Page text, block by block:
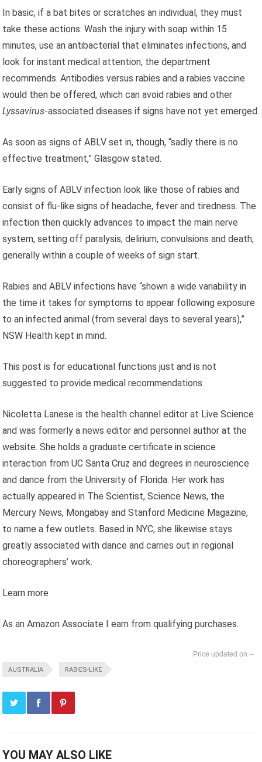
In basic, if a bat bites or scratches an individual, they must
take these actions: Wash the injury with soap within 15
minutes, use an antibacterial that eliminates infections, and
look for instant medical attention, the department
recommends. Antibodies versus rabies and a rabies vaccine
would then be offered, which can avoid rabies and other
Lyssavirus-associated diseases if signs have not yet emerged.
As soon as signs of ABLV set in, though, “sadly there is no
effective treatment,” Glasgow stated.
Early signs of ABLV infection look like those of rabies and
consist of flu-like signs of headache, fever and tiredness. The
infection then quickly advances to impact the main nerve
system, setting off paralysis, delirium, convulsions and death,
generally within a couple of weeks of sign start.
Rabies and ABLV infections have “shown a wide variability in
the time it takes for symptoms to appear following exposure
to an infected animal (from several days to several years),”
NSW Health kept in mind.
This post is for educational functions just and is not
suggested to provide medical recommendations.
Nicoletta Lanese is the health channel editor at Live Science
and was formerly a news editor and personnel author at the
website. She holds a graduate certificate in science
interaction from UC Santa Cruz and degrees in neuroscience
and dance from the University of Florida. Her work has
actually appeared in The Scientist, Science News, the
Mercury News, Mongabay and Stanford Medicine Magazine,
to name a few outlets. Based in NYC, she likewise stays
greatly associated with dance and carries out in regional
choreographers’ work.
Learn more
As an Amazon Associate I earn from qualifying purchases.
--
AUSTRALIA RABIES-LIKE
YOU MAY ALSO LIKE